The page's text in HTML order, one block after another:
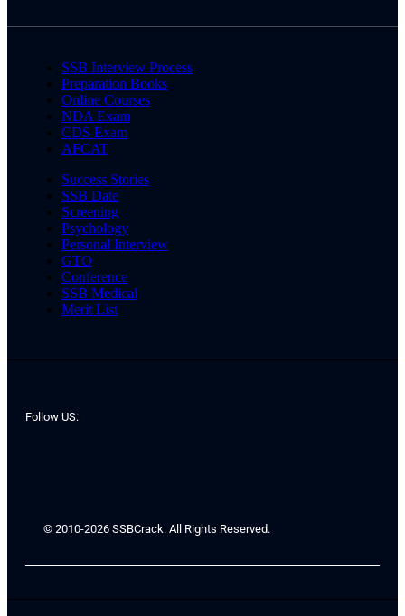
SSB Interview Process
Preparation Books
Online Courses
NDA Exam
CDS Exam
AFCAT
Success Stories
SSB Date
Screening
Psychology
Personal Interview
GTO
Conference
SSB Medical
Merit List
Follow US:
© 2010-2026 SSBCrack. All Rights Reserved.